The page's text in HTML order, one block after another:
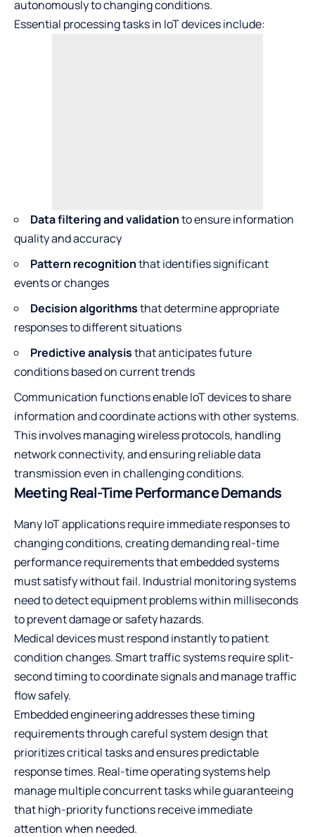
autonomously to changing conditions.
Essential processing tasks in IoT devices include:
Data filtering and validationto ensure information
quality and accuracy
Pattern recognitionthat identifies significant
events or changes
Decision algorithmsthat determine appropriate
responses to different situations
Predictive analysisthat anticipates future
conditions based on current trends
Communication functions enable IoT devices to share
information and coordinate actions with other systems.
This involves managing wireless protocols, handling
network connectivity, and ensuring reliable data
transmission even in challenging conditions.
Meeting Real-Time Performance Demands
Many IoT applications require immediate responses to
changing conditions, creating demanding real-time
performance requirements that embedded systems
must satisfy without fail. Industrial monitoring systems
need to detect equipment problems within milliseconds
to prevent damage or safety hazards.
Medical devices must respond instantly to patient
condition changes. Smart traffic systems require split-
second timing to coordinate signals and manage traffic
flow safely.
Embedded engineering addresses these timing
requirements through careful system design that
prioritizes critical tasks and ensures predictable
response times. Real-time operating systems help
manage multiple concurrent tasks while guaranteeing
that high-priority functions receive immediate
attention when needed.